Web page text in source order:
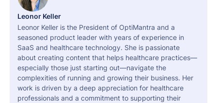
Leonor Keller
Leonor Keller is the President of OptiMantra and a
seasoned product leader with years of experience in
SaaS and healthcare technology. She is passionate
about creating content that helps healthcare practices—
especially those just starting out—navigate the
complexities of running and growing their business. Her
work is driven by a deep appreciation for healthcare
professionals and a commitment to supporting their